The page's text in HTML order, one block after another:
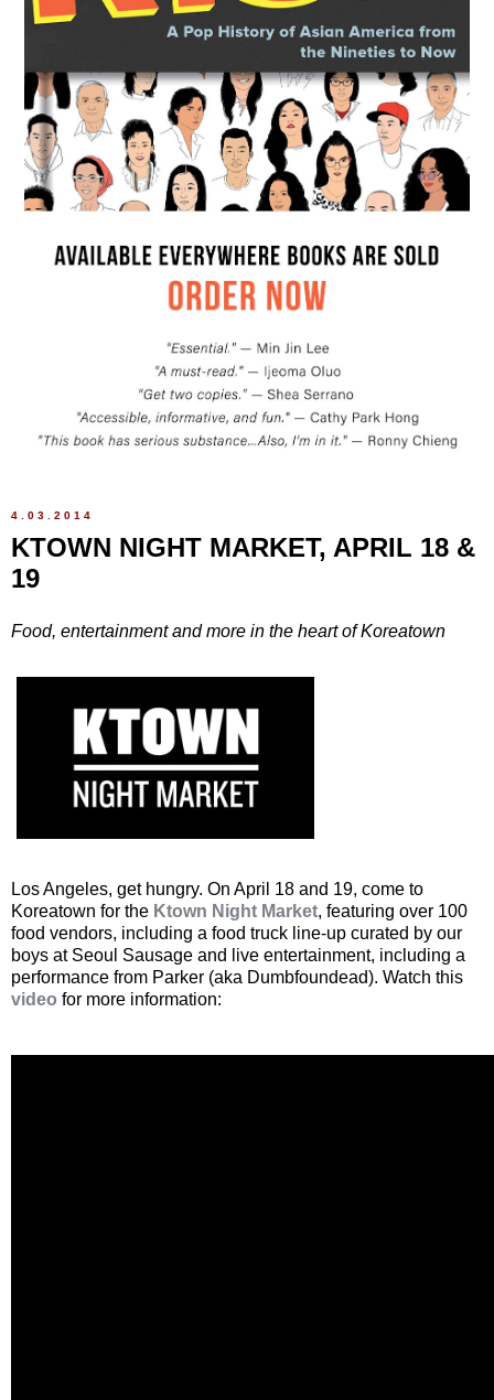
4.03.2014
KTOWN NIGHT MARKET, APRIL 18 &
19
Food, entertainment and more in the heart of Koreatown
Los Angeles, get hungry. On April 18 and 19, come to
Koreatown for the Ktown Night Market, featuring over 100
food vendors, including a food truck line-up curated by our
boys at Seoul Sausage and live entertainment, including a
performance from Parker (aka Dumbfoundead). Watch this
video for more information: